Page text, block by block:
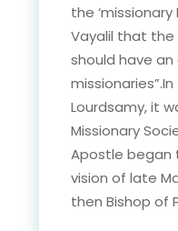
the ‘missionary
Vayalil that the
should have
Lourdsamy, it
Missionary
Apostle began
vision of late
then Bishop of